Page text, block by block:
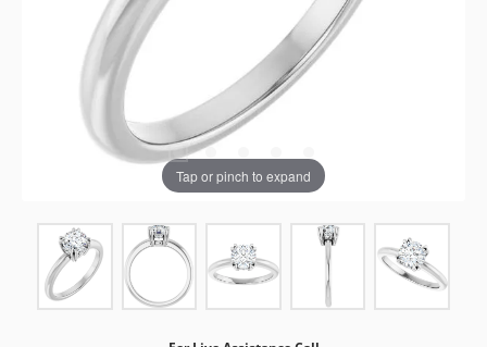
Tap or pinch to expand